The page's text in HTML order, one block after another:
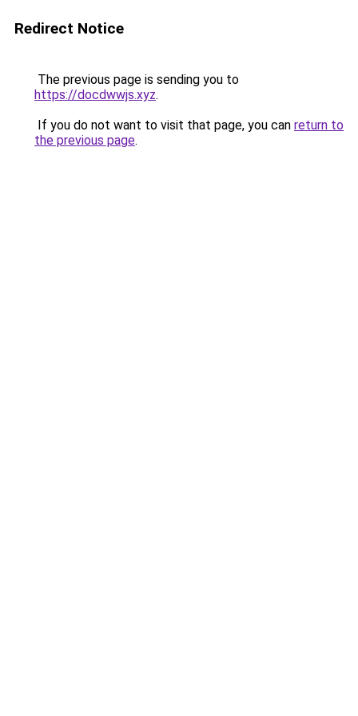
Redirect Notice
The previous page is sending you to
https://docdwwjs.xyz.
If you do not want to visit that page, you can return to
the previous page.